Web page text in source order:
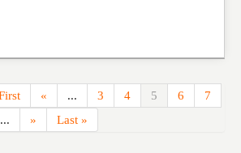
« ... 3 4 5 6
7
... » Last »